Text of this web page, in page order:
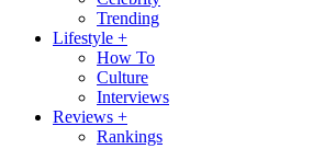
Trending
Lifestyle +
How To
Culture
Interviews
Reviews +
Rankings